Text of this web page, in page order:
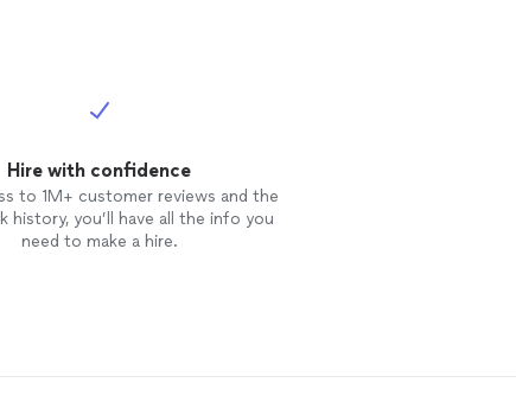
Hire with confidence
to 1M+ customer reviews and the
history, you’ll have all the info you
need to make a hire.